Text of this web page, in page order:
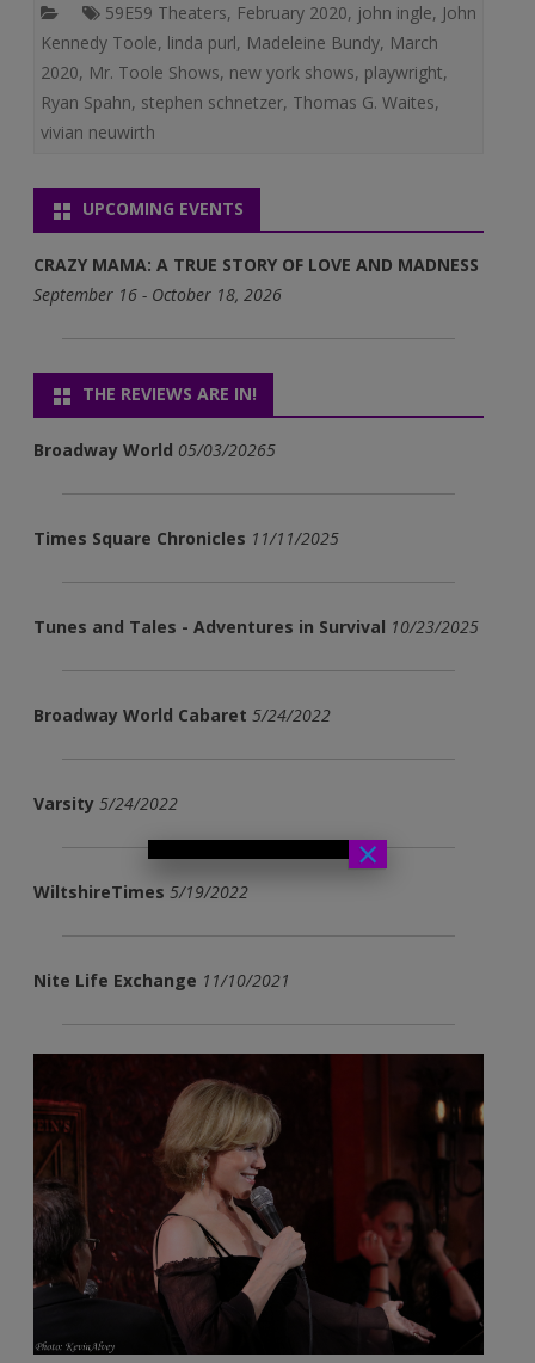
59E59 Theaters, February 2020, john ingle, John
Kennedy Toole, linda purl, Madeleine Bundy, March
2020, Mr. Toole Shows, new york shows, playwright,
Ryan Spahn, stephen schnetzer, Thomas G. Waites,
vivian neuwirth
UPCOMING EVENTS
CRAZY MAMA: A TRUE STORY OF LOVE AND MADNESS
September 16 - October 18, 2026
THE REVIEWS ARE IN!
Broadway World 05/03/20265
Times Square Chronicles 11/11/2025
Tunes and Tales - Adventures in Survival 10/23/2025
Broadway World Cabaret 5/24/2022
Varsity 5/24/2022
WiltshireTimes 5/19/2022
Nite Life Exchange 11/10/2021
×